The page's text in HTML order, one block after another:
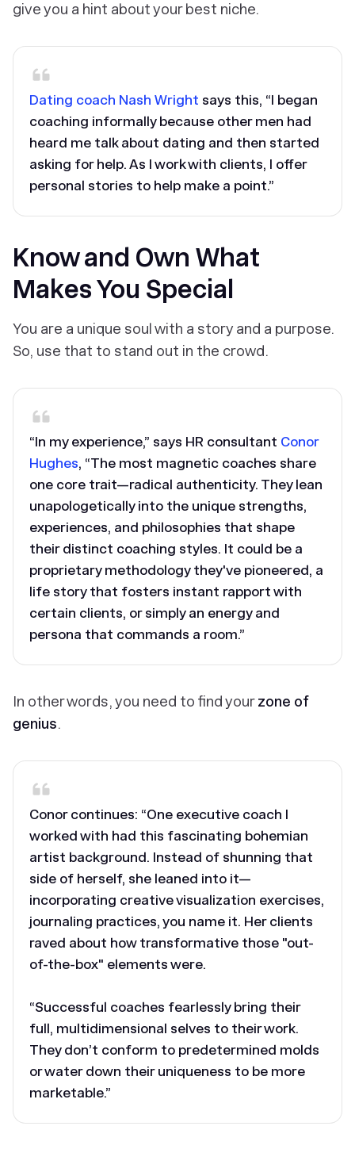
give you a hint about your best niche.
Dating coach Nash Wright says this, “I began
coaching informally because other men had
heard me talk about dating and then started
asking for help. As I work with clients, I offer
personal stories to help make a point.”
Know and Own What
Makes You Special
You are a unique soul with a story and a purpose.
So, use that to stand out in the crowd.
“In my experience,” says HR consultant Conor
Hughes, “The most magnetic coaches share
one core trait—radical authenticity. They lean
unapologetically into the unique strengths,
experiences, and philosophies that shape
their distinct coaching styles. It could be a
proprietary methodology they've pioneered, a
life story that fosters instant rapport with
certain clients, or simply an energy and
persona that commands a room.”
In other words, you need to find yourzone of
genius.
Conor continues: “One executive coach I
worked with had this fascinating bohemian
artist background. Instead of shunning that
side of herself, she leaned into it—
incorporating creative visualization exercises,
journaling practices, you name it. Her clients
raved about how transformative those "out-
of-the-box" elements were.
“Successful coaches fearlessly bring their
full, multidimensional selves to their work.
They don’t conform to predetermined molds
or water down their uniqueness to be more
marketable.”